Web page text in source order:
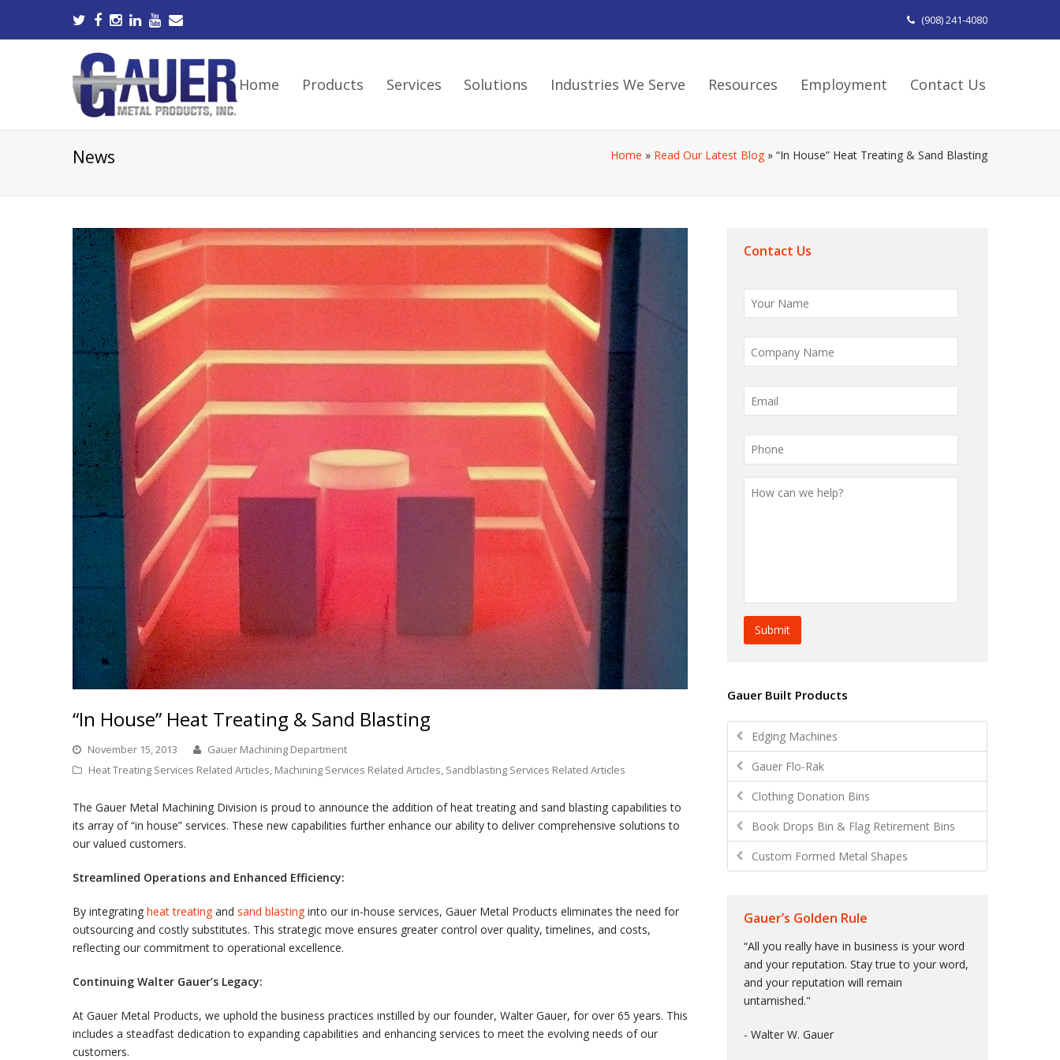
(908) 241-4080
Home Products Services Solutions Industries We Serve Resources Employment Contact Us
News Home » Read Our Latest Blog» “In House” Heat Treating & Sand Blasting
“In House” Heat Treating & Sand Blasting
November 15, 2013
Gauer Machining Department
Heat Treating Services Related Articles Machining Services Related Articles Sandblasting Services Related Articles
The Gauer Metal Machining Division is proud to announce the addition of heat treating and sand blasting capabilities to
its array of “in house” services. These new capabilities further enhance our ability to deliver comprehensive solutions to
our valued customers.
Streamlined Operations and Enhanced Efficiency:
By integrating heat treatingand sand blastinginto our in-house services, Gauer Metal Products eliminates the need for
outsourcing and costly substitutes. This strategic move ensures greater control over quality, timelines, and costs,
reflecting our commitment to operational excellence.
Continuing Walter Gauer’s Legacy:
At Gauer Metal Products, we uphold the business practices instilled by our founder, Walter Gauer, for over 65 years. This
includes a steadfast dedication to expanding capabilities and enhancing services to meet the evolving needs of our
customers.
Contact Us
Gauer Built Products
Edging Machines
Gauer Flo-Rak
Clothing Donation Bins
Book Drops Bin & Flag Retirement Bins
Custom Formed Metal Shapes
Gauer’s Golden Rule
“All you really have in business is your word
and your reputation. Stay true to your word,
and your reputation will remain
untarnished."
- Walter W. Gauer